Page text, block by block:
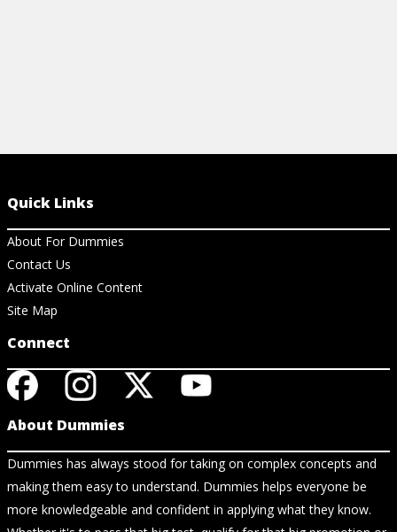
Quick Links
About For Dummies
Contact Us
Activate Online Content
Site Map
Connect
About Dummies
Dummies has always stood for taking on complex concepts and
making them easy to understand. Dummies helps everyone be
more knowledgeable and confident in applying what they know.